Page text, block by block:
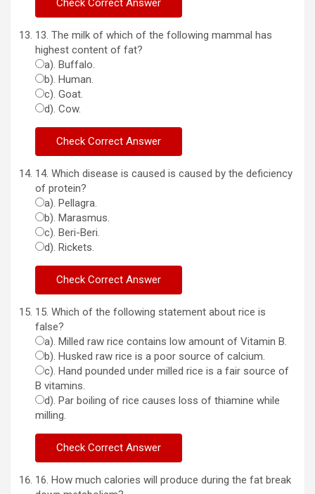
13. The milk of which of the following mammal has
highest content of fat?
a). Buffalo.
b). Human.
c). Goat.
d). Cow.
14. Which disease is caused is caused by the deficiency
of protein?
a). Pellagra.
b). Marasmus.
c). Beri-Beri.
d). Rickets.
15. Which of the following statement about rice is
false?
a). Milled raw rice contains low amount of Vitamin B.
b). Husked raw rice is a poor source of calcium.
c). Hand pounded under milled rice is a fair source of
B vitamins.
d). Par boiling of rice causes loss of thiamine while
milling.
16. How much calories will produce during the fat break